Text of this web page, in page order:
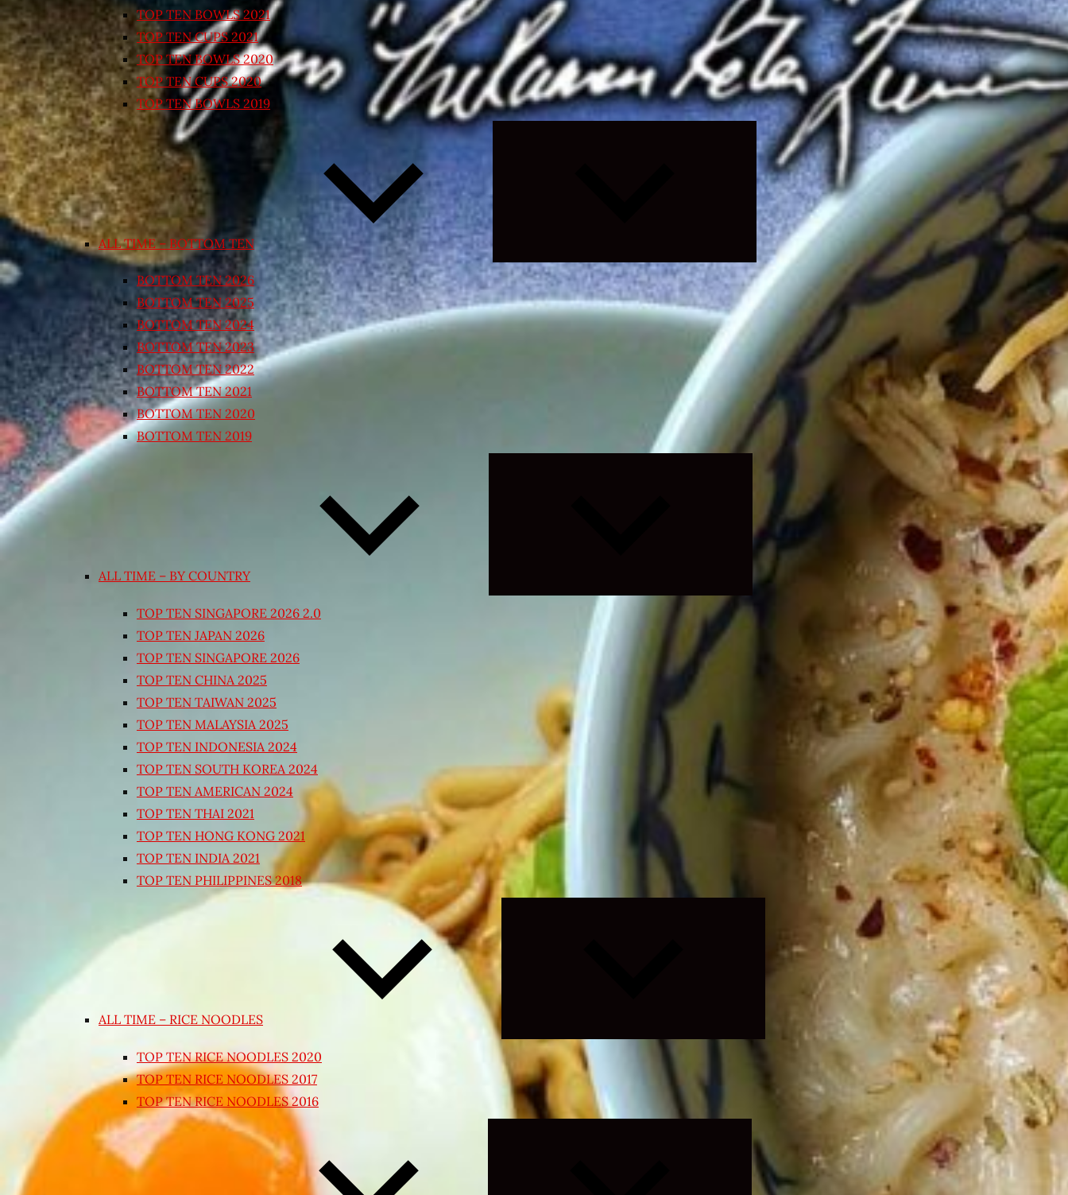
TOP TEN BOWLS 2021
TOP TEN CUPS 2021
TOP TEN BOWLS 2020
TOP TEN CUPS 2020
TOP TEN BOWLS 2019
ALL TIME – BOTTOM TEN
Expand
child
menu
BOTTOM TEN 2026
BOTTOM TEN 2025
BOTTOM TEN 2024
BOTTOM TEN 2023
BOTTOM TEN 2022
BOTTOM TEN 2021
BOTTOM TEN 2020
BOTTOM TEN 2019
ALL TIME – BY COUNTRY
Expand
menu
TOP TEN SINGAPORE 2026 2.0
TOP TEN JAPAN 2026
TOP TEN SINGAPORE 2026
TOP TEN CHINA 2025
TOP TEN TAIWAN 2025
TOP TEN MALAYSIA 2025
TOP TEN INDONESIA 2024
TOP TEN SOUTH KOREA 2024
TOP TEN AMERICAN 2024
TOP TEN THAI 2021
TOP TEN HONG KONG 2021
TOP TEN INDIA 2021
TOP TEN PHILIPPINES 2018
ALL TIME – RICE NOODLES
TOP TEN RICE NOODLES 2020
TOP TEN RICE NOODLES 2017
TOP TEN RICE NOODLES 2016
Expand
child
menu